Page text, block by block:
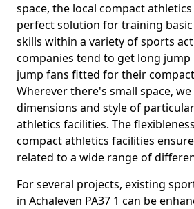
space, the local compact
perfect solution for training basic
skills within a variety of sports
companies tend to get long
jump fans fitted for their
Wherever there's small space,
dimensions and style of
athletics facilities. The
compact athletics facilities
related to a wide range of
For several projects, existing
in Achaleven PA37 1 can be